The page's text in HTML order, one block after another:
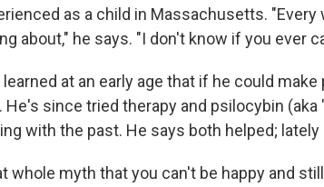
as a child in Massachusetts.
about," he says. "I don't know if you ever
learned at an early age that if he could
He's since tried therapy and psilocybin
with the past. He says both helped;
whole myth that you can't be happy and